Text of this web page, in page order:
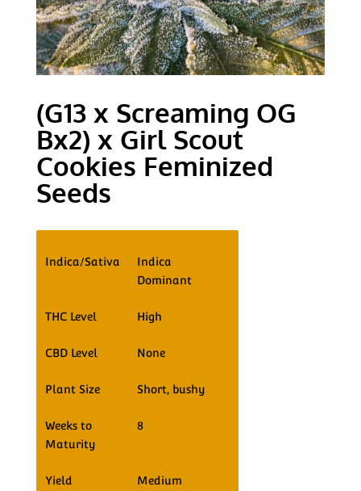
(G13 x Screaming OG
Bx2) x Girl Scout
Cookies Feminized
Seeds
Indica/Sativa
Indica
Dominant
THC Level High
CBD Level None
Plant Size Short, bushy
Weeks to
Maturity
8
Yield Medium